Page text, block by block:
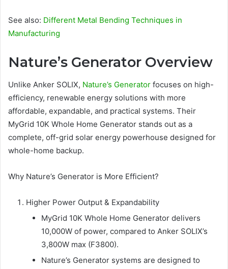
See also: Different Metal Bending Techniques in
Manufacturing
Nature’s Generator Overview
Unlike Anker SOLIX, Nature’s Generator focuses on high-
efficiency, renewable energy solutions with more
affordable, expandable, and practical systems. Their
MyGrid 10K Whole Home Generator stands out as a
complete, off-grid solar energy powerhouse designed for
whole-home backup.
Why Nature’s Generator is More Efficient?
Higher Power Output & Expandability
MyGrid 10K Whole Home Generator delivers
10,000W of power, compared to Anker SOLIX’s
3,800W max (F3800).
Nature’s Generator systems are designed to